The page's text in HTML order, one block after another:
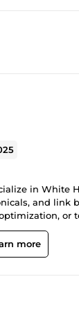
in White
and link
or
grow your
more